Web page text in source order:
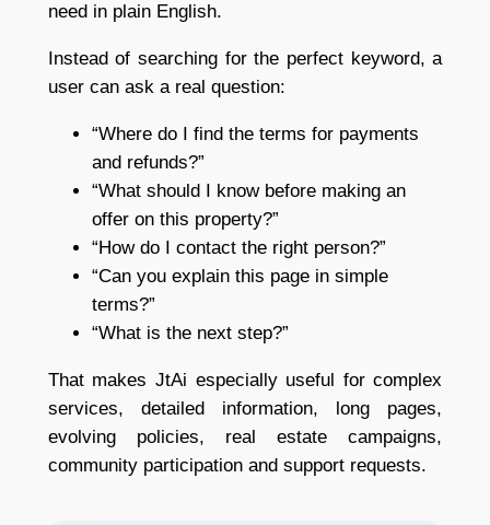
need in plain English.
Instead of searching for the perfect keyword, a
user can ask a real question:
“Where do I find the terms for payments
and refunds?”
“What should I know before making an
offer on this property?”
“How do I contact the right person?”
“Can you explain this page in simple
terms?”
“What is the next step?”
That makes JtAi especially useful for complex
services, detailed information, long pages,
evolving policies, real estate campaigns,
community participation and support requests.